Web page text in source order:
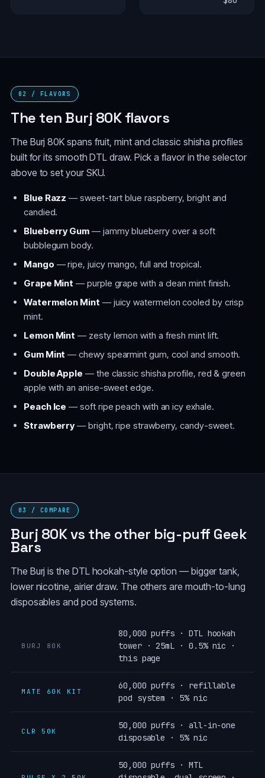
02 / FLAVORS
The ten Burj 80K flavors
The Burj 80K spans fruit, mint and classic shisha profiles
built for its smooth DTL draw. Pick a flavor in the selector
above to set your SKU.
Blue Razz — sweet-tart blue raspberry, bright and
candied.
Blueberry Gum — jammy blueberry over a soft
bubblegum body.
Mango — ripe, juicy mango, full and tropical.
Grape Mint — purple grape with a clean mint finish.
Watermelon Mint — juicy watermelon cooled by crisp
mint.
Lemon Mint — zesty lemon with a fresh mint lift.
Gum Mint — chewy spearmint gum, cool and smooth.
Double Apple — the classic shisha profile, red & green
apple with an anise-sweet edge.
Peach Ice — soft ripe peach with an icy exhale.
Strawberry— bright, ripe strawberry, candy-sweet.
03 / COMPARE
Burj 80K vs the other big-puff Geek
Bars
The Burj is the DTL hookah-style option — bigger tank,
lower nicotine, airier draw. The others are mouth-to-lung
disposables and pod systems.
BURJ 80K
80,000 puffs · DTL hookah
tower · 25mL · 0.5% nic ·
this page
MATE 60K KIT
60,000 puffs · refillable
pod system · 5% nic
CLR 50K
50,000 puffs · all-in-one
disposable · 5% nic
50,000 puffs · MTL